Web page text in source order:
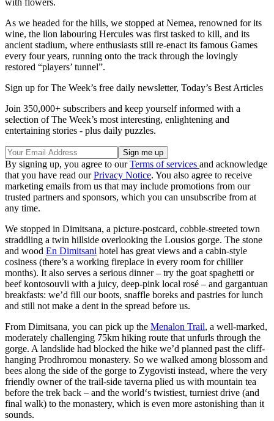
with flowers.
As we headed for the hills, we stopped at Nemea, renowned for its
wine, the lion labouring Hercules was first tasked to kill, and its
ancient stadium, where enthusiasts still re-enact its famous Games
every four years, running onto the track through the lovingly
restored “players’ tunnel”.
Sign up for The Week’s free daily newsletter, Today’s Best Articles
Join 350,000+ subscribers and keep yourself informed with a
selection of The Week’s most interesting, enlightening and
entertaining stories - plus daily puzzles.
By signing up, you agree to ourTerms of services and acknowledge
that you have read ourPrivacy Notice. You also agree to receive
marketing emails from us that may include promotions from our
trusted partners and sponsors, which you can unsubscribe from at
any time.
We stopped in Dimitsana, a picture-postcard, cobble-streeted town
straddling a twin hillside overlooking the Lousios gorge. The stone
and wood En Dimitsani hotel has great views and a cabin-style
cosiness (there’s a working fireplace in every room for chillier
months). It also serves a serious dinner – try the goat spaghetti or
beef kontosouvli with a juicy, deep-pink local rosé – and gargantuan
breakfasts: we’d fill our boots, snaffle boreks and pastries for lunch
and still not make a dent in the spread before us.
From Dimitsana, you can pick up the Menalon Trail, a well-marked,
moderately challenging 75km hiking route that unfurls through the
gorge. A landslide had blocked the hike we’d planned past the cliff-
hanging Prodhromou monastery. So we walked among blossom and
bees along the side of the gorge to Zygovisti instead, where the very
friendly owner of the trail-side taverna plied us with mountain tea
before the trek back – and the world‘s twistiest, turniest drive (and
final walk) to the monastery, which is even more astonishing than it
sounds.